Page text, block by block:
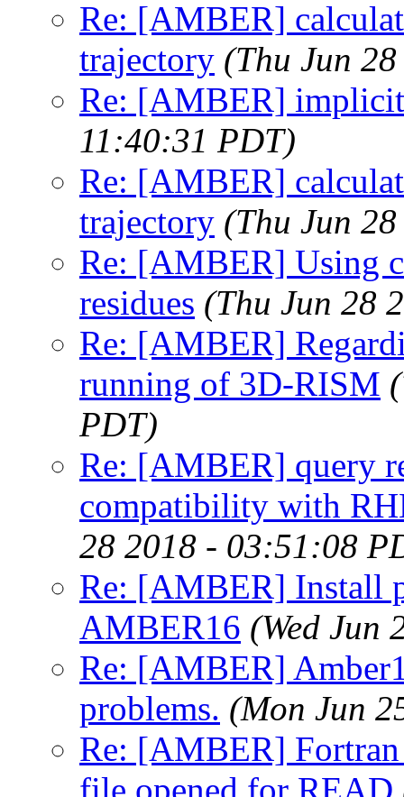
Re: [AMBER]
trajectory (Thu Jun
Re: [AMBER]
11:40:31 PDT)
Re: [AMBER]
trajectory (Thu Jun
Re: [AMBER] Using
residues (Thu Jun 28
Re: [AMBER]
running of 3D-RISM
PDT)
Re: [AMBER] query
compatibility with
28 2018 - 03:51:08
Re: [AMBER] Install
AMBER16 (Wed Jun
Re: [AMBER]
problems. (Mon Jun
Re: [AMBER]
file opened for READ